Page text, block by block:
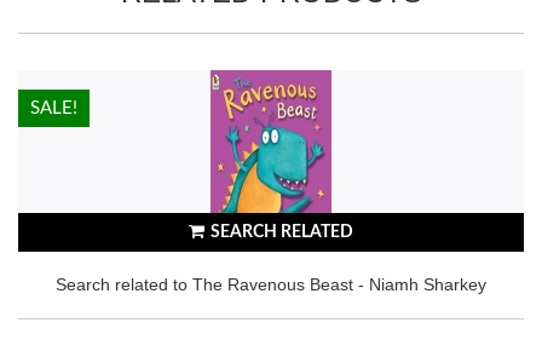
SEARCH RELATED
Search related to The Ravenous Beast - Niamh Sharkey
HOT!
SALE!